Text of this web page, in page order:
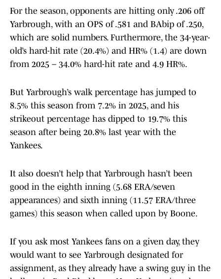
For the season, opponents are hitting only .206 off
Yarbrough, with an OPS of .581 and BAbip of .250,
which are solid numbers. Furthermore, the 34-year-
old’s hard-hit rate (20.4%) and HR% (1.4) are down
from 2025 – 34.0% hard-hit rate and 4.9 HR%.
But Yarbrough’s walk percentage has jumped to
8.5% this season from 7.2% in 2025, and his
strikeout percentage has dipped to 19.7% this
season after being 20.8% last year with the
Yankees.
It also doesn’t help that Yarbrough hasn’t been
good in the eighth inning (5.68 ERA/seven
appearances) and sixth inning (11.57 ERA/three
games) this season when called upon by Boone.
If you ask most Yankees fans on a given day, they
would want to see Yarbrough designated for
assignment, as they already have a swing guy in the